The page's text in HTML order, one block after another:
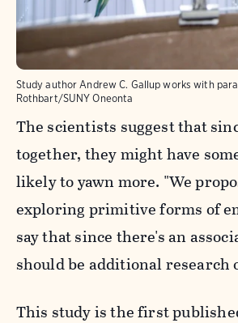
Study author Andrew C. Gallup works with
Rothbart/SUNY Oneonta
The scientists suggest that
together, they might have
likely to yawn more. "We
exploring primitive forms of
say thatsince there's an
should be additional research
This study is the first